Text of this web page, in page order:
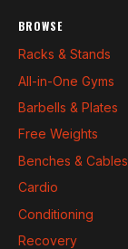
BROWSE
Racks & Stands
All-in-One Gyms
Barbells & Plates
Free Weights
Benches & Cables
Cardio
Conditioning
Recovery